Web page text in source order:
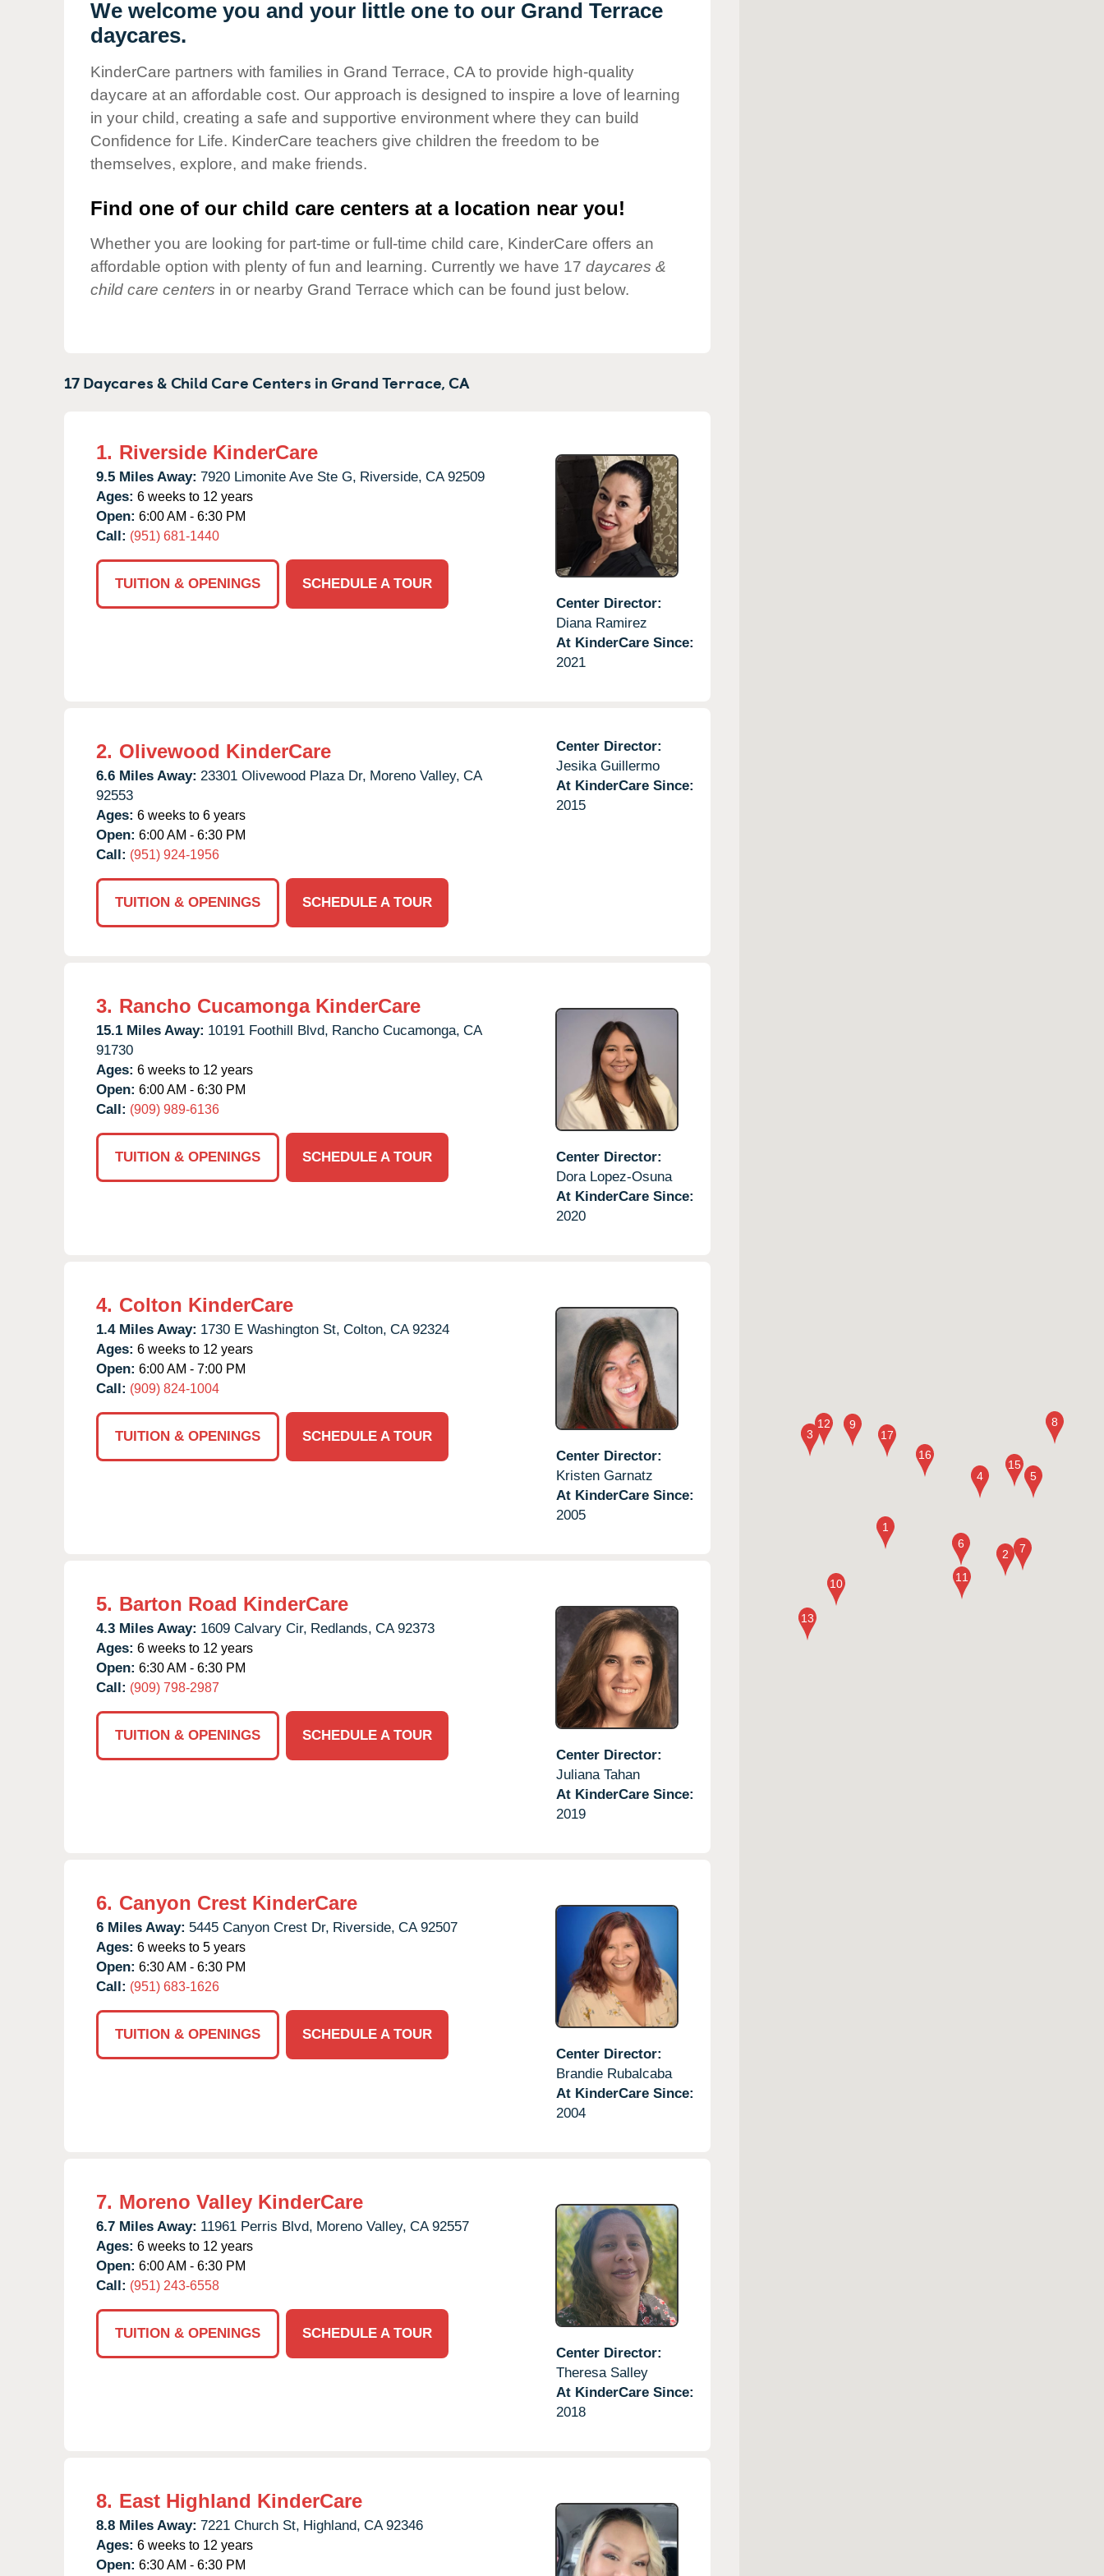
Our Values
Child Care Advocacy
Responsibility
We welcome you and your little one to our Grand Terrace
daycares.
KinderCare partners with families in Grand Terrace, CA to provide high-quality
daycare at an affordable cost. Our approach is designed to inspire a love of learning
in your child, creating a safe and supportive environment where they can build
Confidence for Life. KinderCare teachers give children the freedom to be
themselves, explore, and make friends.
Find one of our child care centers at a location near you!
Whether you are looking for part-time or full-time child care, KinderCare offers an
affordable option with plenty of fun and learning. Currently we have 17 daycares &
child care centers in or nearby Grand Terrace which can be found just below.
17 Daycares & Child Care Centers inGrand Terrace,CA
1. Riverside KinderCare
9.5 Miles Away: 7920 Limonite Ave Ste G, Riverside, CA 92509
Ages: 6 weeks to 12 years
Open: 6:00 AM - 6:30 PM
Call: (951) 681-1440
TUITION & OPENINGS
SCHEDULE A TOUR
Center Director:
Diana Ramirez
At KinderCare Since:
2021
2. Olivewood KinderCare
6.6 Miles Away: 23301 Olivewood Plaza Dr, Moreno Valley, CA
92553
Ages: 6 weeks to 6 years
Open: 6:00 AM - 6:30 PM
Call: (951) 924-1956
TUITION & OPENINGS SCHEDULE A TOUR
Center Director:
Jesika Guillermo
At KinderCare Since:
2015
3. Rancho Cucamonga KinderCare
15.1 Miles Away: 10191 Foothill Blvd, Rancho Cucamonga, CA
91730
Ages: 6 weeks to 12 years
Open: 6:00 AM - 6:30 PM
Call: (909) 989-6136
TUITION & OPENINGS SCHEDULE A TOUR
Center Director:
Dora Lopez-Osuna
At KinderCare Since:
2020
4. Colton KinderCare
1.4 Miles Away: 1730 E Washington St, Colton, CA 92324
Ages: 6 weeks to 12 years
Open: 6:00 AM - 7:00 PM
Call: (909) 824-1004
TUITION & OPENINGS
SCHEDULE A TOUR
Center Director:
Kristen Garnatz
At KinderCare Since:
2005
5. Barton Road KinderCare
4.3 Miles Away: 1609 Calvary Cir, Redlands, CA 92373
Ages: 6 weeks to 12 years
Open: 6:30 AM - 6:30 PM
Call: (909) 798-2987
TUITION & OPENINGS
SCHEDULE A TOUR
Center Director:
Juliana Tahan
At KinderCare Since:
2019
6. Canyon Crest KinderCare
6 Miles Away: 5445 Canyon Crest Dr, Riverside, CA 92507
Ages: 6 weeks to 5 years
Open: 6:30 AM - 6:30 PM
Call: (951) 683-1626
TUITION & OPENINGS
SCHEDULE A TOUR
Center Director:
Brandie Rubalcaba
At KinderCare Since:
2004
7. Moreno Valley KinderCare
6.7 Miles Away: 11961 Perris Blvd, Moreno Valley, CA 92557
Ages: 6 weeks to 12 years
Open: 6:00 AM - 6:30 PM
Call: (951) 243-6558
TUITION & OPENINGS
SCHEDULE A TOUR
Center Director:
Theresa Salley
At KinderCare Since:
2018
8. East Highland KinderCare
8.8 Miles Away: 7221 Church St, Highland, CA 92346
Ages: 6 weeks to 12 years
Open: 6:30 AM - 6:30 PM